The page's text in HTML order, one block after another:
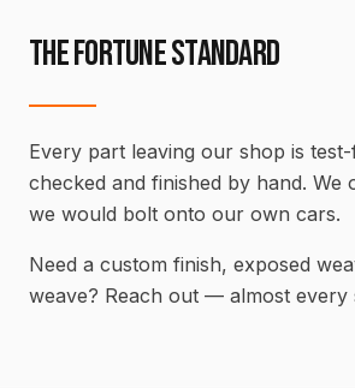
THE FORTUNE STANDARD
Every part leaving our shop is
checked and finished by hand. We
we would bolt onto our own cars.
Need a custom finish, exposed
weave? Reach out — almost every